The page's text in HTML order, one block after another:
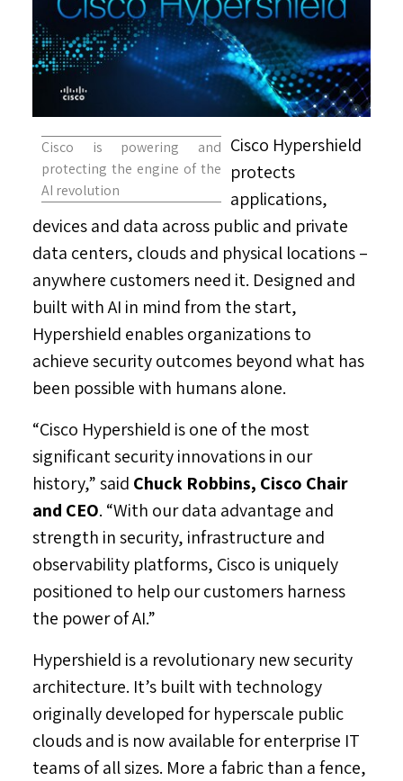
Cisco is powering and
protecting the engine of the
AI revolution
Cisco Hypershield
protects
applications,
devices and data across public and private
data centers, clouds and physical locations –
anywhere customers need it. Designed and
built with AI in mind from the start,
Hypershield enables organizations to
achieve security outcomes beyond what has
been possible with humans alone.
“Cisco Hypershield is one of the most
significant security innovations in our
history,” said Chuck Robbins, Cisco Chair
and CEO. “With our data advantage and
strength in security, infrastructure and
observability platforms, Cisco is uniquely
positioned to help our customers harness
the power of AI.”
Hypershield is a revolutionary new security
architecture. It’s built with technology
originally developed for hyperscale public
clouds and is now available for enterprise IT
teams of all sizes. More a fabric than a fence,